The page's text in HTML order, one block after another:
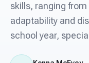
For PreK &
For
skills, ranging
adaptability and
school year,